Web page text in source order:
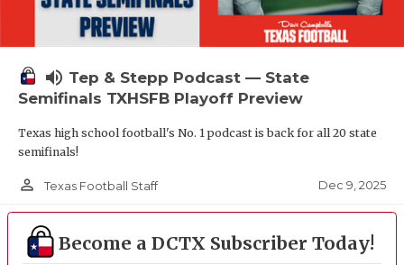
volume_up Tep & Stepp Podcast — State
Semifinals TXHSFB Playoff Preview
Texas high school football's No. 1 podcast is back for all 20 state
semifinals!
person_outline Texas Football Staff Dec 9, 2025
Become a DCTX Subscriber Today!